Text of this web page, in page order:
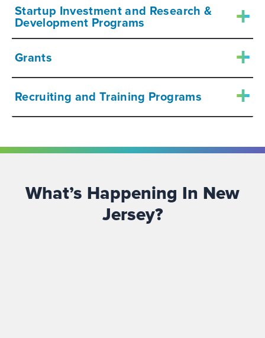
Startup Investment and Research &
Development Programs
Grants
Recruiting and Training Programs
What’s Happening In New
Jersey?